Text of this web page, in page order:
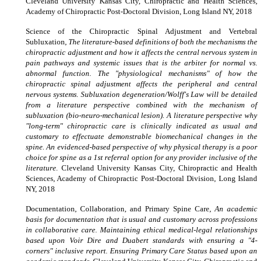
Academy of Chiropractic Post-Doctoral Division, Long Island NY, 2018
Science of the Chiropractic Spinal Adjustment and Vertebral
Subluxation, The literature-based definitions of both the mechanisms the
chiropractic adjustment and how it affects the central nervous system in
pain pathways and systemic issues that is the arbiter for normal vs.
abnormal function. The "physiological mechanisms" of how the
chiropractic spinal adjustment affects the peripheral and central
nervous systems. Subluxation degeneration/Wolff's Law will be detailed
from a literature perspective combined with the mechanism of
subluxation (bio-neuro-mechanical lesion). A literature perspective why
"long-term" chiropractic care is clinically indicated as usual and
customary to effectuate demonstrable biomechanical changes in the
spine. An evidenced-based perspective of why physical therapy is a poor
choice for spine as a 1st referral option for any provider inclusive of the
literature. Cleveland University Kansas City, Chiropractic and Health
Sciences, Academy of Chiropractic Post-Doctoral Division, Long Island
NY, 2018
Documentation, Collaboration, and Primary Spine Care,An academic
basis for documentation that is usual and customary across professions
in collaborative care. Maintaining ethical medical-legal relationships
based upon Voir Dire and Duabert standards with ensuring a "4-
corners" inclusive report. Ensuring Primary Care Status based upon an